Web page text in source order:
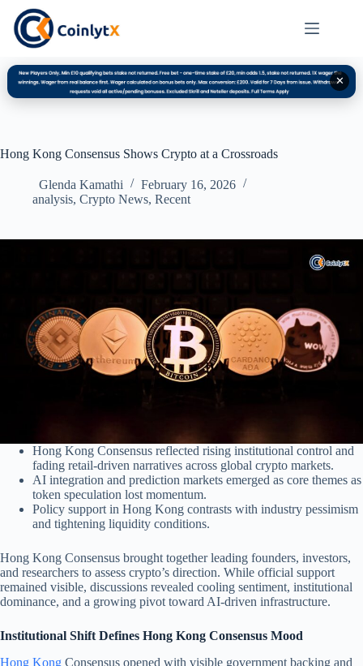
✕
Hong Kong Consensus Shows Crypto at a Crossroads
Glenda Kamathi
February 16, 2026
analysis, Crypto News, Recent
Hong Kong Consensus reflected rising institutional control and
fading retail-driven narratives across global crypto markets.
AI integration and prediction markets emerged as core themes as
token speculation lost momentum.
Policy support in Hong Kong contrasts with industry pessimism
and tightening liquidity conditions.
Hong Kong Consensus brought together leading founders, investors,
and researchers to assess crypto’s direction. While official support
remained visible, discussions revealed cooling sentiment, institutional
dominance, and a growing pivot toward AI-driven infrastructure.
Institutional Shift Defines Hong Kong Consensus Mood
Hong Kong Consensus opened with visible government backing and